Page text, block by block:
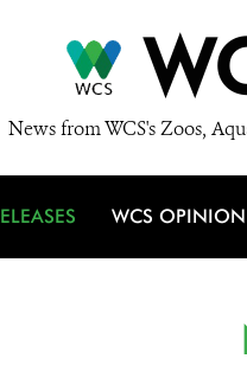
News from WCS's Zoos,
WCS OPINION